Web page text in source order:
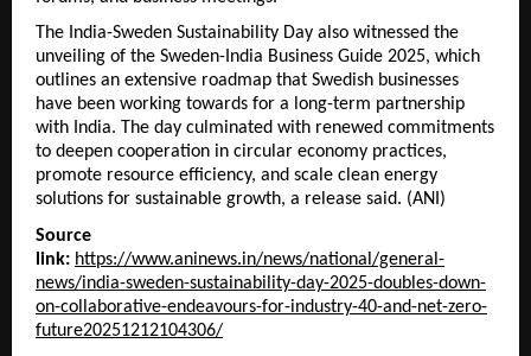
The India-Sweden Sustainability Day also witnessed the
unveiling of the Sweden-India Business Guide 2025, which
outlines an extensive roadmap that Swedish businesses
have been working towards for a long-term partnership
with India. The day culminated with renewed commitments
to deepen cooperation in circular economy practices,
promote resource efficiency, and scale clean energy
solutions for sustainable growth, a release said. (ANI)
Source
link: https://www.aninews.in/news/national/general-
news/india-sweden-sustainability-day-2025-doubles-down-
on-collaborative-endeavours-for-industry-40-and-net-zero-
future20251212104306/